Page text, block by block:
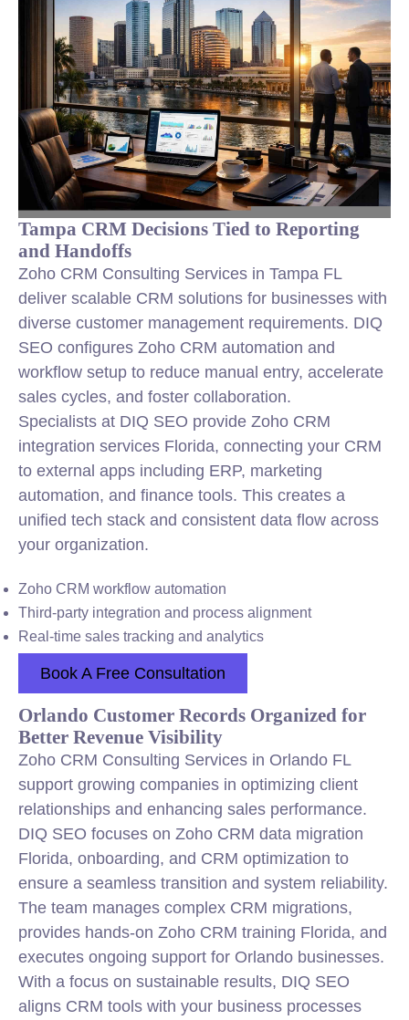
Tampa CRM Decisions Tied to Reporting
and Handoffs
Zoho CRM Consulting Services in Tampa FL
deliver scalable CRM solutions for businesses with
diverse customer management requirements. DIQ
SEO configures Zoho CRM automation and
workflow setup to reduce manual entry, accelerate
sales cycles, and foster collaboration.
Specialists at DIQ SEO provide Zoho CRM
integration services Florida, connecting your CRM
to external apps including ERP, marketing
automation, and finance tools. This creates a
unified tech stack and consistent data flow across
your organization.
Zoho CRM workflow automation
Third-party integration and process alignment
Real-time sales tracking and analytics
Book A Free Consultation
Orlando Customer Records Organized for
Better Revenue Visibility
Zoho CRM Consulting Services in Orlando FL
support growing companies in optimizing client
relationships and enhancing sales performance.
DIQ SEO focuses on Zoho CRM data migration
Florida, onboarding, and CRM optimization to
ensure a seamless transition and system reliability.
The team manages complex CRM migrations,
provides hands-on Zoho CRM training Florida, and
executes ongoing support for Orlando businesses.
With a focus on sustainable results, DIQ SEO
aligns CRM tools with your business processes